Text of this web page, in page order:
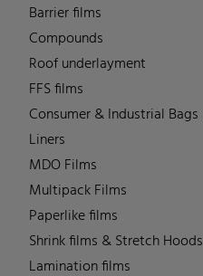
Barrier films
Compounds
Roof underlayment
FFS films
Consumer & Industrial Bags
Liners
MDO Films
Multipack Films
Paperlike films
Shrink films & Stretch Hoods
Lamination films